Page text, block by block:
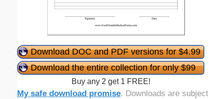
Download DOC and PDF versions for $4.99
Download the entire collection for only $99
Buy any 2 get 1 FREE!
My safe download promise. Downloads are subject